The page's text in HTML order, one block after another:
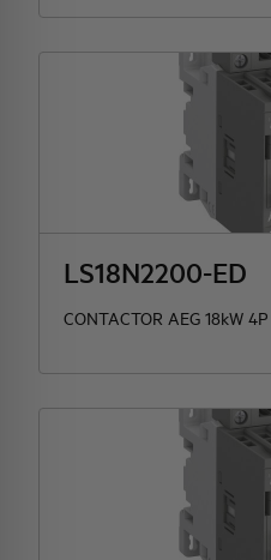
LS18N2200-ED
CONTACTOR AEG 18kW